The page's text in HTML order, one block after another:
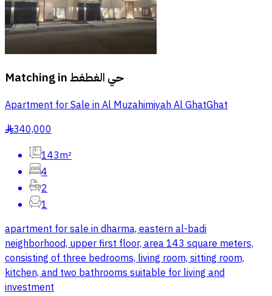
Matching in حي الغطغط
Apartment for Sale in Al Muzahimiyah Al GhatGhat
§340,000
143m²
4
2
1
apartment for sale in dharma, eastern al-badi
neighborhood, upper first floor, area 143 square meters,
consisting of three bedrooms, living room, sitting room,
kitchen, and two bathrooms suitable for living and
investment